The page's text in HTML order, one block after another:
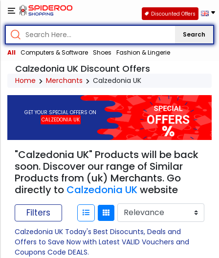
Search
All Computers & Software Shoes Fashion & Lingerie
Discounted Offers
Calzedonia UK Discount Offers
Home Merchants Calzedonia UK
GET YOUR SPECIAL OFFERS ON
CALZEDONIA UK
"Calzedonia UK" Products will be back
soon. Discover our range of Similar
Products from (uk) Merchants. Go
directly to Calzedonia UKwebsite
Filters
Calzedonia UK Today's Best Disocunts, Deals and
Offers to Save Now with Latest VALID Vouchers and
Coupons Code DEALS.